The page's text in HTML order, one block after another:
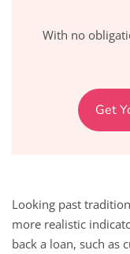
With no
Get
Looking past
more realistic
back a loan, such as